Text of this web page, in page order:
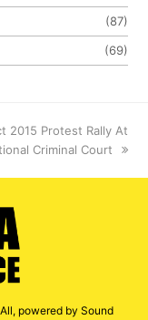
(87)
(69)
2015 Protest Rally At
Criminal Court
powered by Sound